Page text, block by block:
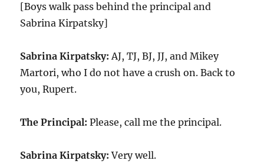
[Boys walk pass behind the principal and
Sabrina Kirpatsky]
Sabrina Kirpatsky: AJ, TJ, BJ, JJ, and Mikey
Martori, who I do not have a crush on. Back to
you, Rupert.
The Principal: Please, call me the principal.
Sabrina Kirpatsky: Very well.